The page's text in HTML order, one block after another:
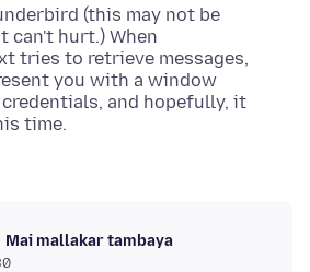
(this may not be
can't hurt.) When
tries to retrieve messages,
you with a window
and hopefully, it
Mai mallakar tambaya